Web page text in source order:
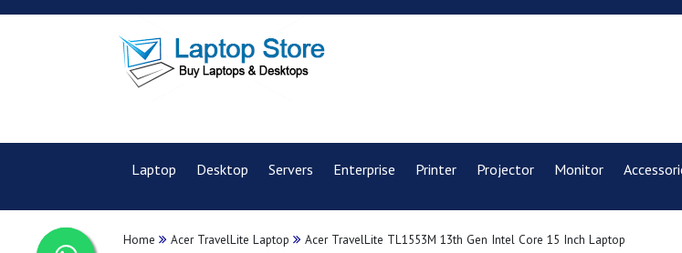
Laptop Desktop Servers Enterprise Printer Projector Monitor
Home Acer TravelLite Laptop Acer TravelLite TL1553M 13th Gen Intel Core 15 Inch Laptop